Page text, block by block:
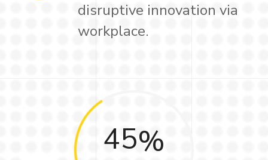
disruptive innovation via
workplace.
45